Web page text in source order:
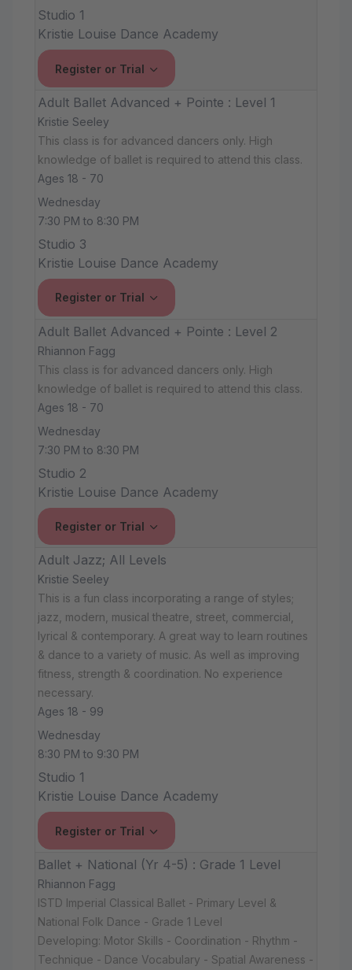
Studio 1
Kristie Louise Dance Academy
Register or Trial
Adult Ballet Advanced + Pointe : Level 1
Kristie Seeley
This class is for advanced dancers only. High
knowledge of ballet is required to attend this class.
Ages 18 - 70
Wednesday
7:30 PM to 8:30 PM
Studio 3
Kristie Louise Dance Academy
Register or Trial
Adult Ballet Advanced + Pointe : Level 2
Rhiannon Fagg
This class is for advanced dancers only. High
knowledge of ballet is required to attend this class.
Ages 18 - 70
Wednesday
7:30 PM to 8:30 PM
Studio 2
Kristie Louise Dance Academy
Register or Trial
Adult Jazz; All Levels
Kristie Seeley
This is a fun class incorporating a range of styles;
jazz, modern, musical theatre, street, commercial,
lyrical & contemporary. A great way to learn routines
& dance to a variety of music. As well as improving
fitness, strength & coordination. No experience
necessary.
Ages 18 - 99
Wednesday
8:30 PM to 9:30 PM
Studio 1
Kristie Louise Dance Academy
Register or Trial
Ballet + National (Yr 4-5) : Grade 1 Level
Rhiannon Fagg
ISTD Imperial Classical Ballet - Primary Level &
National Folk Dance - Grade 1 Level
Developing: Motor Skills - Coordination - Rhythm -
Technique - Dance Vocabulary - Spatial Awareness -